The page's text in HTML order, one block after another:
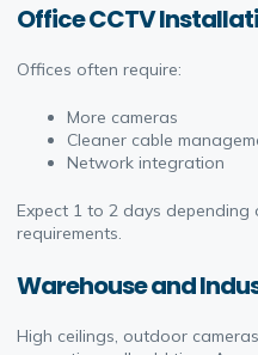
Office CCTV
Offices often require:
More cameras
Cleaner cable
Network integration
Expect 1 to 2 days depending
requirements.
Warehouse and
High ceilings, outdoor